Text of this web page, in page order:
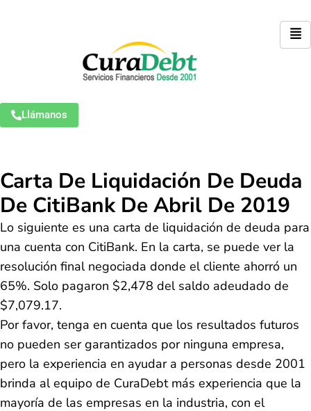
Llámanos
Carta De Liquidación De Deuda
De CitiBank De Abril De 2019
Lo siguiente es una carta de liquidación de deuda para
una cuenta con CitiBank. En la carta, se puede ver la
resolución final negociada donde el cliente ahorró un
65%. Solo pagaron $2,478 del saldo adeudado de
$7,079.17.
Por favor, tenga en cuenta que los resultados futuros
no pueden ser garantizados por ninguna empresa,
pero la experiencia en ayudar a personas desde 2001
brinda al equipo de CuraDebt más experiencia que la
mayoría de las empresas en la industria, con el